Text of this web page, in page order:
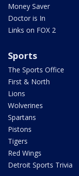
Money Saver
Doctor is In
Links on FOX 2
Sports
The Sports Office
First & North
Lions
Wolverines
Spartans
Pistons
Tigers
Red Wings
Detroit Sports Trivia